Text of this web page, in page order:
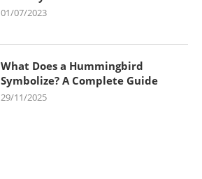
01/07/2023
What Does a Hummingbird
Symbolize? A Complete Guide
29/11/2025